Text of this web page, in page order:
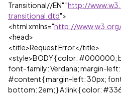
Transitional//EN" "http://
transitional.dtd">
<html xmlns="http://
<head>
<title>Request Error</title>
<style>BODY { color: #000000;
font-family: Verdana; margin-
#content { margin-left: 30px;
bottom: 2em; } A:link { color: